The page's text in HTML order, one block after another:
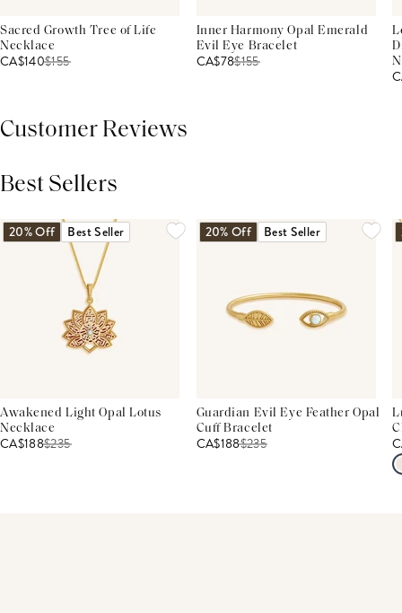
Sacred Growth Tree of Life
Necklace
CA$140$155
Inner Harmony Opal Emerald
Evil Eye Bracelet
CA$78$155
Customer Reviews
Best Sellers
20% Off Best Seller
Awakened Light Opal Lotus
Necklace
CA$188$235
20% Off Best Seller
Guardian Evil Eye Feather Opal
Cuff Bracelet
CA$188$235